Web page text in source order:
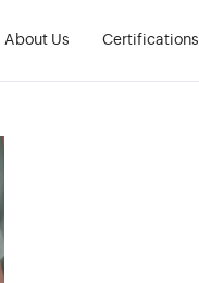
About Us Certifications